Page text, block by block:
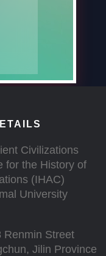
Civilizations
for the History of
(IHAC)
University
Renmin Street
Jilin Province